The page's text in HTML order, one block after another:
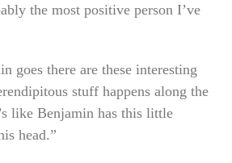
the most positive person I’ve
goes there are these interesting
stuff happens along the
like Benjamin has this little
head.”